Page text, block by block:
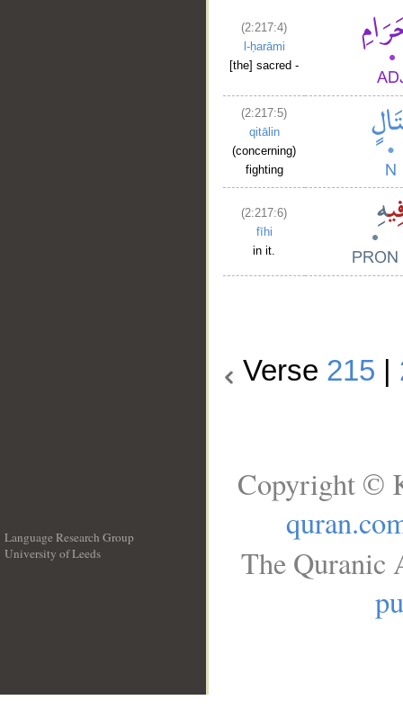
(2:217:4)
l-ḥarāmi
[the] sacred -
(2:217:5)
qitālin
(concerning)
fighting
(2:217:6)
fīhi
in it.
Verse 215
Language Research Group
University of Leeds
Copyright ©
The Quranic